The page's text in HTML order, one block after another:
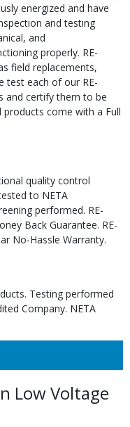
energized and have
and testing
and
properly. RE-
field replacements,
test each of our RE-
and certify them to be
products come with a Full
quality control
to NETA
performed. RE-
Back Guarantee. RE-
No-Hassle Warranty.
Testing performed
Company. NETA
Low Voltage